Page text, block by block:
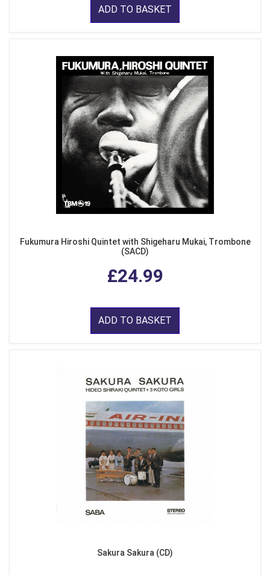
ADD TO BASKET
Fukumura Hiroshi Quintet with Shigeharu Mukai, Trombone
(SACD)
£24.99
ADD TO BASKET
Sakura Sakura (CD)